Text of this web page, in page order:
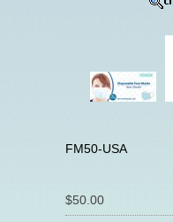
FM50-USA
$50.00